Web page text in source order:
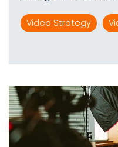
Video Strategy